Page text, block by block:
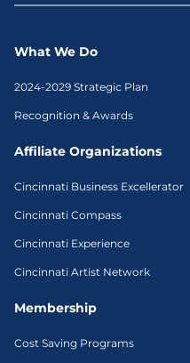
What We Do
2024-2029 Strategic Plan
Recognition & Awards
Affiliate Organizations
Cincinnati Business Excellerator
Cincinnati Compass
Cincinnati Experience
Cincinnati Artist Network
Membership
Cost Saving Programs